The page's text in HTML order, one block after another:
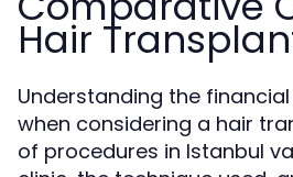
Hair
Understanding the
when considering a hair
of procedures in Istanbul